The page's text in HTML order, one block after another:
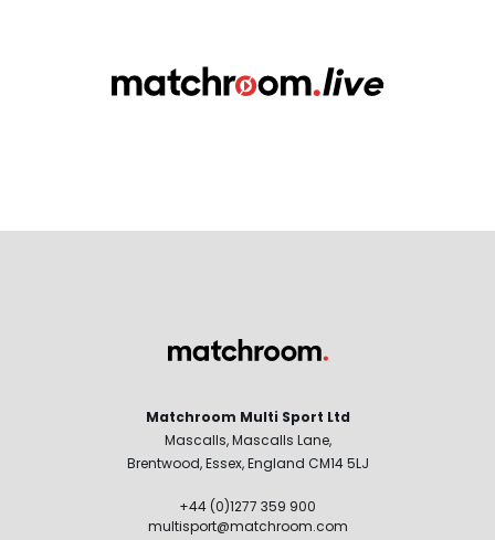
Matchroom Multi Sport Ltd
Mascalls, Mascalls Lane,
Brentwood, Essex, England CM14 5LJ
+44 (0)1277 359 900
multisport@matchroom.com